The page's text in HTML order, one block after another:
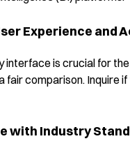
Experience and
interface is crucial for
fair comparison. Inquire
with Industry